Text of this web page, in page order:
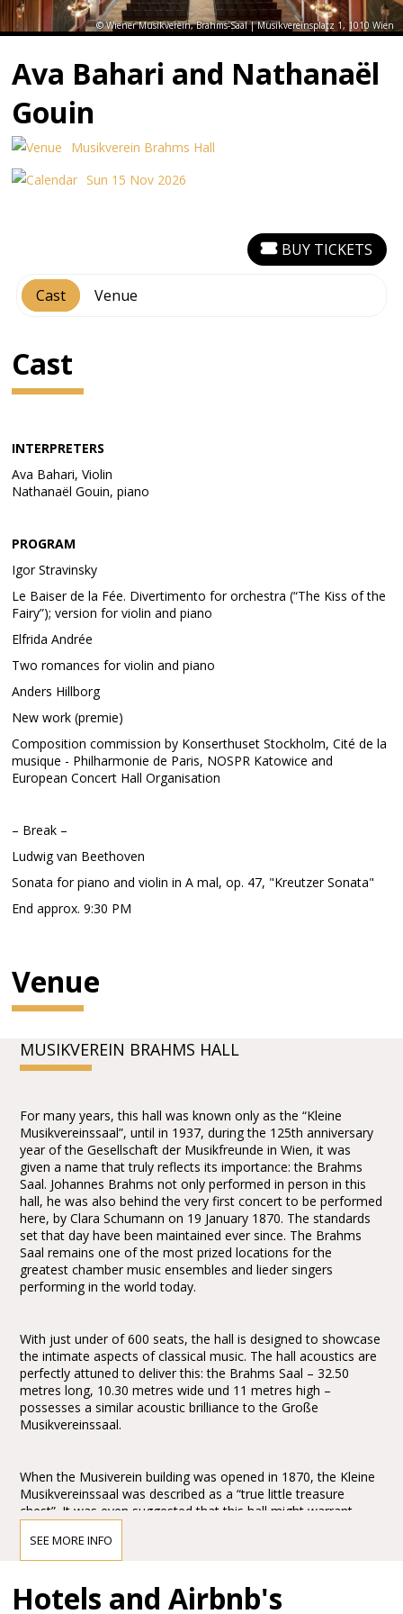
© Wiener Musikverein, Brahms-Saal | Musikvereinsplatz 1, 1010 Wien
Ava Bahari and Nathanaël
Gouin
Musikverein Brahms Hall
Sun 15 Nov 2026
Cast Venue
BUY TICKETS
Cast
INTERPRETERS
Ava Bahari, Violin
Nathanaël Gouin, piano
PROGRAM
Igor Stravinsky
Le Baiser de la Fée. Divertimento for orchestra (“The Kiss of the
Fairy”); version for violin and piano
Elfrida Andrée
Two romances for violin and piano
Anders Hillborg
New work (premie)
Composition commission by Konserthuset Stockholm, Cité de la
musique - Philharmonie de Paris, NOSPR Katowice and
European Concert Hall Organisation
– Break –
Ludwig van Beethoven
Sonata for piano and violin in A mal, op. 47, "Kreutzer Sonata"
End approx. 9:30 PM
Venue
MUSIKVEREIN BRAHMS HALL
For many years, this hall was known only as the “Kleine
Musikvereinssaal”, until in 1937, during the 125th anniversary
year of the Gesellschaft der Musikfreunde in Wien, it was
given a name that truly reflects its importance: the Brahms
Saal. Johannes Brahms not only performed in person in this
hall, he was also behind the very first concert to be performed
here, by Clara Schumann on 19 January 1870. The standards
set that day have been maintained ever since. The Brahms
Saal remains one of the most prized locations for the
greatest chamber music ensembles and lieder singers
performing in the world today.
With just under of 600 seats, the hall is designed to showcase
the intimate aspects of classical music. The hall acoustics are
perfectly attuned to deliver this: the Brahms Saal – 32.50
metres long, 10.30 metres wide und 11 metres high –
possesses a similar acoustic brilliance to the Große
Musikvereinssaal.
When the Musiverein building was opened in 1870, the Kleine
Musikvereinssaal was described as a “true little treasure
chest”. It was even suggested that this hall might warrant
Musikvereinssaal: “One might even wish to award the prize to
this hall for its peacefulness and simple grandeur.” It is
Brahms Saal created an architectonic masterpiece of the
SEE MORE INFO
Hotels and Airbnb's